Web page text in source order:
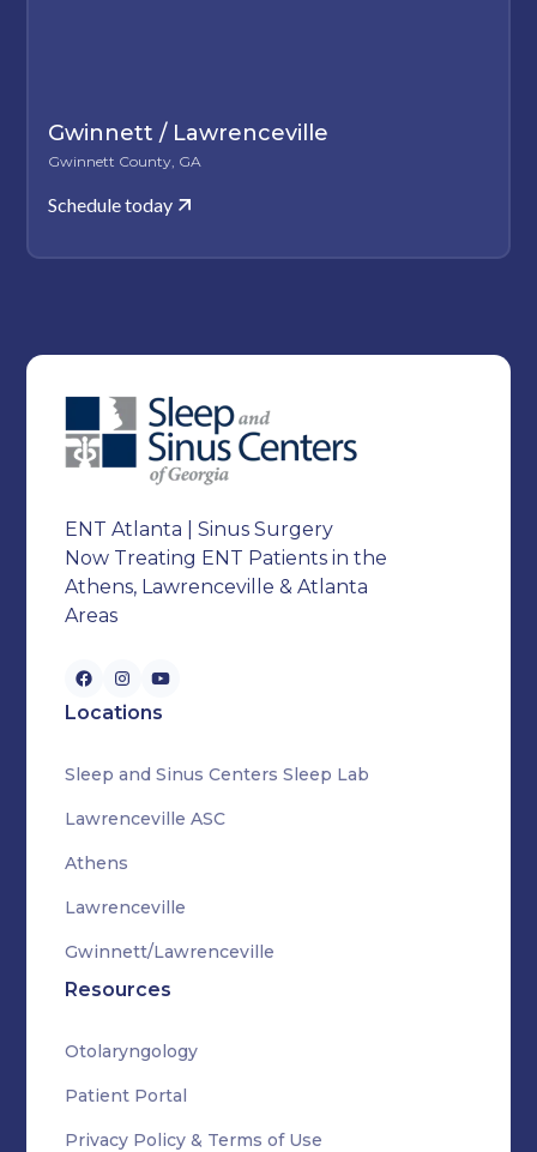
Gwinnett / Lawrenceville
Gwinnett County, GA
Schedule today
ENT Atlanta | Sinus Surgery
Now Treating ENT Patients in the
Athens, Lawrenceville & Atlanta
Areas
Locations
Sleep and Sinus Centers Sleep Lab
Lawrenceville ASC
Athens
Lawrenceville
Gwinnett/Lawrenceville
Resources
Otolaryngology
Patient Portal
Privacy Policy & Terms of Use